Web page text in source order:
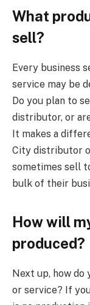
What
sell?
Every business
service may be
Do you plan to
distributor, or
It makes a
City distributor
sometimes sell
bulk of their
How will
produced?
Next up, how
or service? If